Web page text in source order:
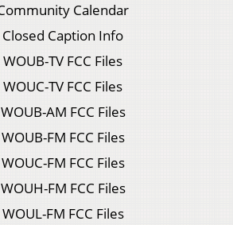
Calendar
Closed Caption Info
WOUB-TV FCC Files
WOUC-TV FCC Files
WOUB-AM FCC Files
WOUB-FM FCC Files
WOUC-FM FCC Files
WOUH-FM FCC Files
WOUL-FM FCC Files